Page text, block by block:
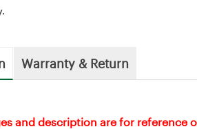
Warranty & Return
and description are for reference